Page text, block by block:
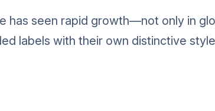
has seen rapid growth—not only in
labels with their own distinctive